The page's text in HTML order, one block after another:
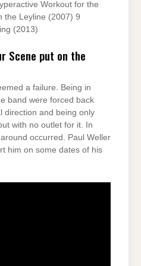
Workout for the
the Leyline (2007) 9
(2013)
Scene put on the
a failure. Being in
band were forced back
direction and being only
with no outlet for it. In
occurred. Paul Weller
him on some dates of his